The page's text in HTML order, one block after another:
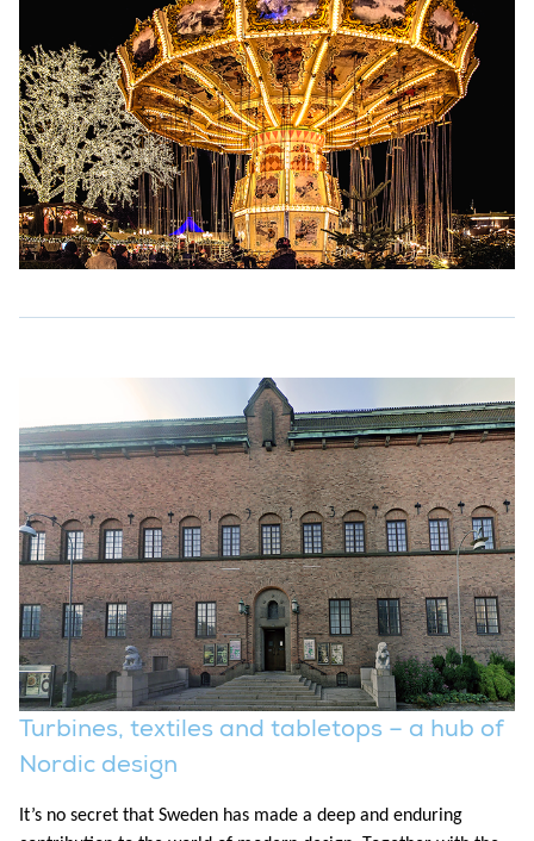
Turbines, textiles and tabletops – a hub of
Nordic design
It’s no secret that Sweden has made a deep and enduring